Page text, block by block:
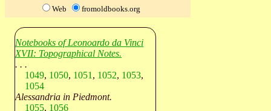
Web fromoldbooks.org
Notebooks of Leonoardo da Vinci
XVII: Topographical Notes.
. . .
1049, 1050, 1051 , 1052, 1053,
1054
Alessandria in Piedmont.
1055, 1056